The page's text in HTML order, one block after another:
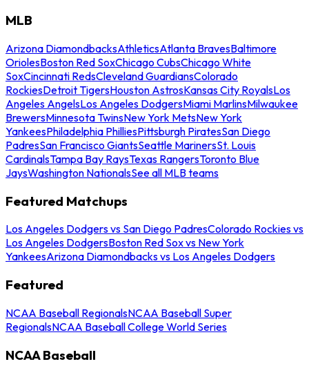
MLB
Arizona DiamondbacksAthleticsAtlanta BravesBaltimore
OriolesBoston Red SoxChicago CubsChicago White
SoxCincinnati RedsCleveland GuardiansColorado
RockiesDetroit TigersHouston AstrosKansas City RoyalsLos
Angeles AngelsLos Angeles DodgersMiami MarlinsMilwaukee
BrewersMinnesota TwinsNew York MetsNew York
YankeesPhiladelphia PhilliesPittsburgh PiratesSan Diego
PadresSan Francisco GiantsSeattle MarinersSt. Louis
CardinalsTampa Bay RaysTexas RangersToronto Blue
JaysWashington NationalsSee all MLB teams
Featured Matchups
Los Angeles Dodgers vs San Diego PadresColorado Rockies vs
Los Angeles DodgersBoston Red Sox vs New York
YankeesArizona Diamondbacks vs Los Angeles Dodgers
Featured
NCAA Baseball RegionalsNCAA Baseball Super
RegionalsNCAA Baseball College World Series
NCAA Baseball